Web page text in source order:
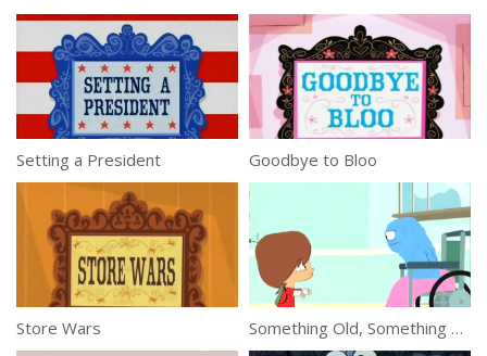
Setting a President Goodbye to Bloo
Store Wars Something Old, Something Bloo